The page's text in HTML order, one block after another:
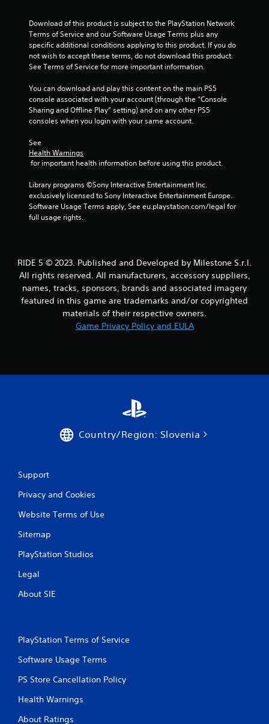
r
o
4
t
n
Download of this product is subject to the PlayStation Network
Terms of Service and our Software Usage Terms plus any
specific additional conditions applying to this product. If you do
not wish to accept these terms, do not download this product.
See Terms of Service for more important information.
You can download and play this content on the main PS5
console associated with your account (through the “Console
Sharing and Offline Play” setting) and on any other PS5
consoles when you login with your same account.
See
Health Warnings
for important health information before using this product.
Library programs ©Sony Interactive Entertainment Inc.
exclusively licensed to Sony Interactive Entertainment Europe.
Software Usage Terms apply, See eu.playstation.com/legal for
full usage rights.
RIDE 5 © 2023. Published and Developed by Milestone S.r.l.
All rights reserved. All manufacturers, accessory suppliers,
names, tracks, sponsors, brands and associated imagery
featured in this game are trademarks and/or copyrighted
materials of their respective owners.
Game Privacy Policy and EULA
Country/Region: Slovenia
Support
Privacy and Cookies
Website Terms of Use
Sitemap
PlayStation Studios
Legal
About SIE
PlayStation Terms of Service
Software Usage Terms
PS Store Cancellation Policy
Health Warnings
About Ratings